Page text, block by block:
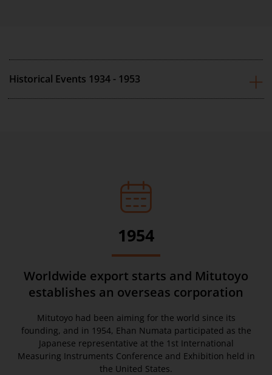
Historical Events 1934 - 1953
1954
Worldwide export starts and Mitutoyo
establishes an overseas corporation
Mitutoyo had been aiming for the world since its
founding, and in 1954, Ehan Numata participated as the
Japanese representative at the 1st International
Measuring Instruments Conference and Exhibition held in
the United States.